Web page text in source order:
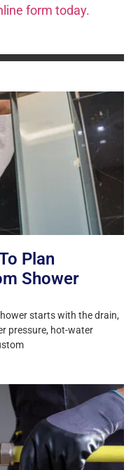
form today.
Plan
Shower
starts with the drain,
pressure, hot-water